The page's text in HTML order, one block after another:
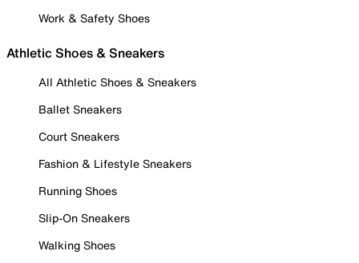
Work & Safety Shoes
Athletic Shoes & Sneakers
All Athletic Shoes & Sneakers
Ballet Sneakers
Court Sneakers
Fashion & Lifestyle Sneakers
Running Shoes
Slip-On Sneakers
Walking Shoes